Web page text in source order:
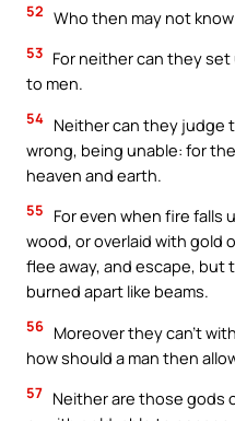
52 Who then may not
53 For neither can they set
to men.
54 Neither can they judge
wrong, being unable: for
heaven and earth.
55
For even when fire falls
wood, or overlaid with gold
flee away, and escape, but
burned apart like beams.
56 Moreover they can’t
how should a man then
57 Neither are those gods